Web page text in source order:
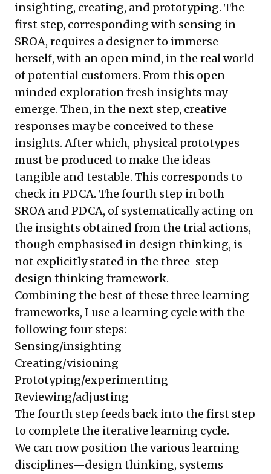
insighting, creating, and prototyping. The
first step, corresponding with sensing in
SROA, requires a designer to immerse
herself, with an open mind, in the real world
of potential customers. From this open-
minded exploration fresh insights may
emerge. Then, in the next step, creative
responses may be conceived to these
insights. After which, physical prototypes
must be produced to make the ideas
tangible and testable. This corresponds to
check in PDCA. The fourth step in both
SROA and PDCA, of systematically acting on
the insights obtained from the trial actions,
though emphasised in design thinking, is
not explicitly stated in the three-step
design thinking framework.
Combining the best of these three learning
frameworks, I use a learning cycle with the
following four steps:
Sensing/insighting
Creating/visioning
Prototyping/experimenting
Reviewing/adjusting
The fourth step feeds back into the first step
to complete the iterative learning cycle.
We can now position the various learning
disciplines—design thinking, systems